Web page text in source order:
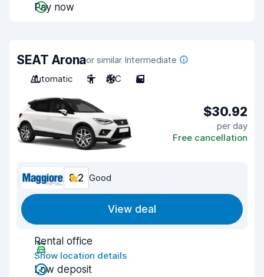
Pay now
SEAT Aronaor similar Intermediate
Automatic
5 A/C 5
$30.92
per day
Free cancellation
8.2 Good
View deal
Rental office
Show location details
Low deposit